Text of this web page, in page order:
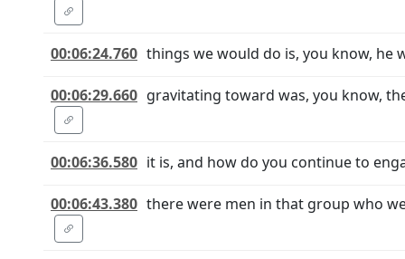
00:06:24.760 things we would do is, you know, he
00:06:29.660 gravitating toward was, you know,
00:06:36.580 it is, and how do you continue to
00:06:43.380 there were men in that group who